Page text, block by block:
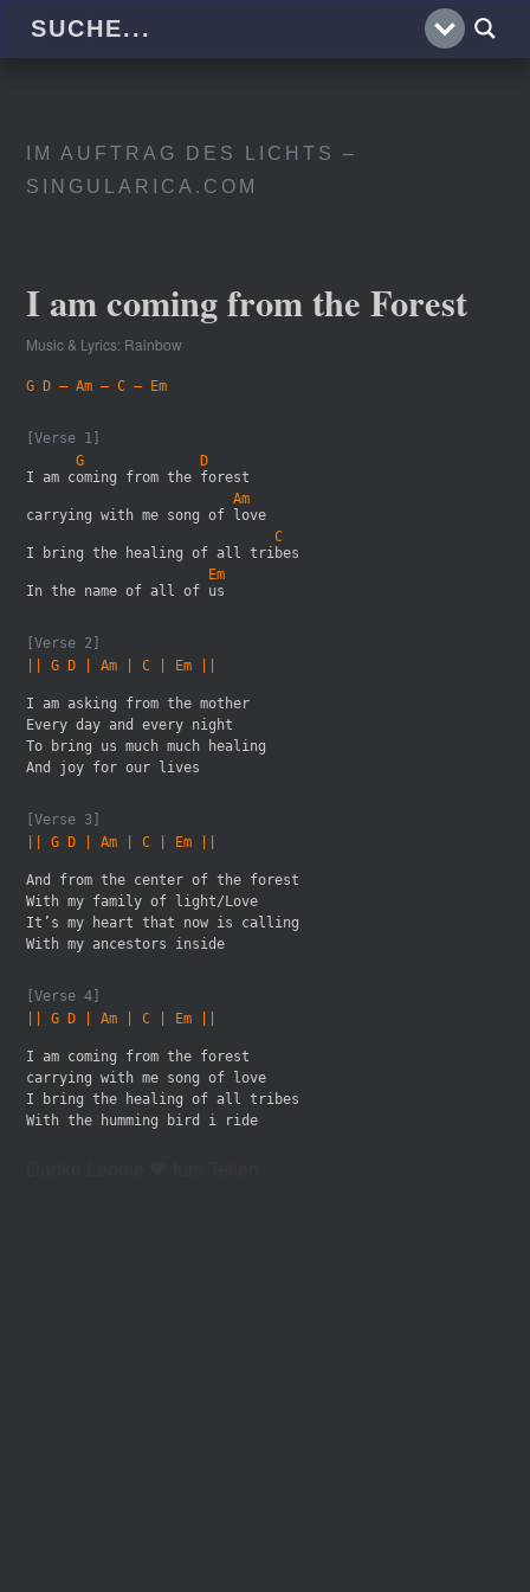
IM AUFTRAG DES LICHTS –
SINGULARICA.COM
I am coming from the Forest
Music & Lyrics: Rainbow
G D – Am – C – Em
[Verse 1]
      G              D
I am coming from the forest
                         Am
carrying with me song of love
                              C
I bring the healing of all tribes
                      Em
In the name of all of us
[Verse 2]
|| G D | Am | C | Em ||
I am asking from the mother
Every day and every night
To bring us much much healing
And joy for our lives
[Verse 3]
|| G D | Am | C | Em ||
And from the center of the forest
With my family of light/Love
It’s my heart that now is calling
With my ancestors inside
[Verse 4]
|| G D | Am | C | Em ||
I am coming from the forest
carrying with me song of love
I bring the healing of all tribes
With the humming bird i ride